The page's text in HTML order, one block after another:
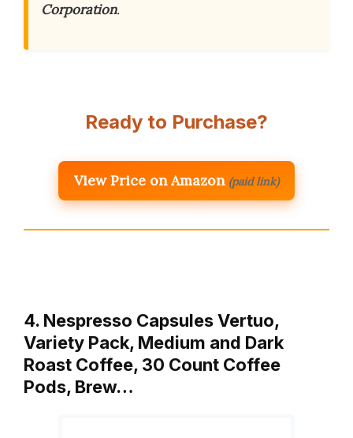
Corporation.
Ready to Purchase?
View Price on Amazon (paid link)
4. Nespresso Capsules Vertuo,
Variety Pack, Medium and Dark
Roast Coffee, 30 Count Coffee
Pods, Brew…